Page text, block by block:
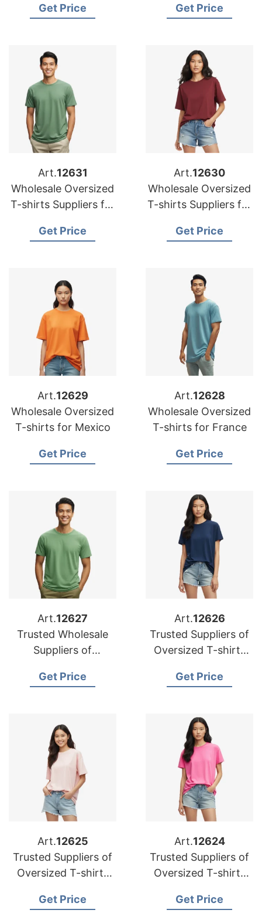
Get Price
Get Price
Art.12631
Wholesale Oversized
T-shirts Suppliers for
Get Price
Art.12630
Wholesale Oversized
T-shirts Suppliers for
Get Price
Art.12629
Wholesale Oversized
T-shirts for Mexico
Get Price
Art.12628
Wholesale Oversized
T-shirts for France
Get Price
Art.12627
Trusted Wholesale
Suppliers of
for Australia
Get Price
Art.12626
Trusted Suppliers of
Oversized T-shirts
Get Price
Art.12625
Trusted Suppliers of
Oversized T-shirts
Get Price
Art.12624
Trusted Suppliers of
Oversized T-shirts
Get Price